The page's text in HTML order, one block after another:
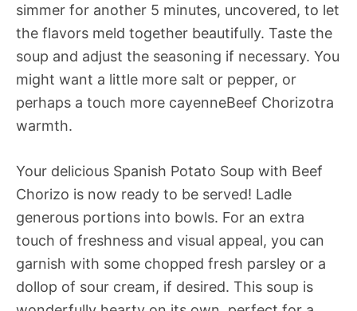
simmer for another 5 minutes, uncovered, to let
the flavors meld together beautifully. Taste the
soup and adjust the seasoning if necessary. You
might want a little more salt or pepper, or
perhaps a touch more cayenneBeef Chorizotra
warmth.
Your delicious Spanish Potato Soup with Beef
Chorizo is now ready to be served! Ladle
generous portions into bowls. For an extra
touch of freshness and visual appeal, you can
garnish with some chopped fresh parsley or a
dollop of sour cream, if desired. This soup is